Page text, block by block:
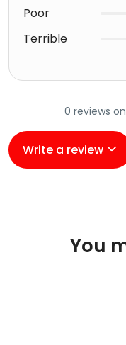
Poor
Terrible
0 reviews
Write a review
You